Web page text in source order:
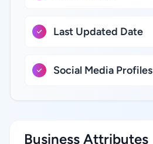
Last Updated Date
Social Media Profiles
Business Attributes